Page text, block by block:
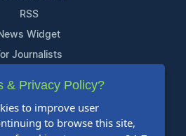
RSS
Widget
Journalists
Support
Contact Us
Guidelines
& Privacy Policy?
to improve user
to browse this site,